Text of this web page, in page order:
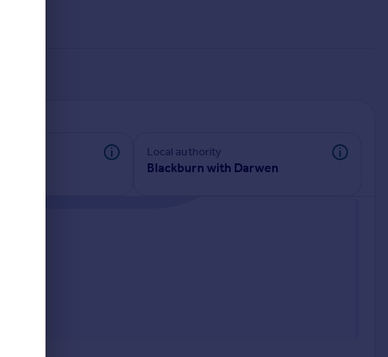
Local authority
Blackburn with Darwen